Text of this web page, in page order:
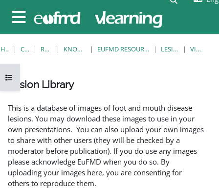
Side panel
Open course index
HOME COURSES RESOURCES KNOWLEDGE BANK EUFMD RESOURCES: CLINICAL DIAGNOSIS LESION LIBRARY VIEW SINGLE
Lesion Library
This is a database of images of foot and mouth disease
lesions. You may download these images to use in your
own presentations. You can also upload your own images
to share with other users (they will be checked by a
moderator before publication). If you do use any images
please acknowledge EuFMD when you do so. By
uploading your images here, you are consenting for
others to reproduce them.